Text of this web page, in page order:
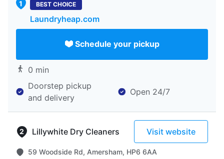
BEST CHOICE
Laundryheap.com
Schedule your pickup
0 min
Doorstep pickup
and delivery
Open 24/7
Lillywhite Dry Cleaners Visit website
59 Woodside Rd, Amersham, HP6 6AA